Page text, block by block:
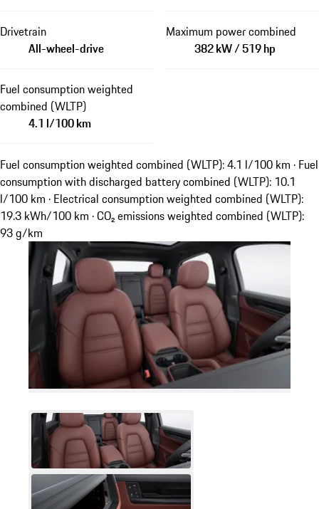
Drivetrain
All-wheel-drive
Maximum power combined
382 kW / 519 hp
Fuel consumption weighted
combined (WLTP)
4.1 l/100 km
Fuel consumption weighted combined (WLTP): 4.1 l/100 km · Fuel
consumption with discharged battery combined (WLTP): 10.1
l/100 km · Electrical consumption weighted combined (WLTP):
19.3 kWh/100 km · CO₂ emissions weighted combined (WLTP):
93 g/km